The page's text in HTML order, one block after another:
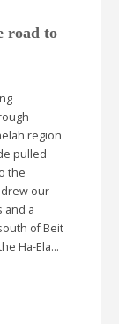
road to
region
pulled
the
our
and a
of Beit
Ha-Ela…